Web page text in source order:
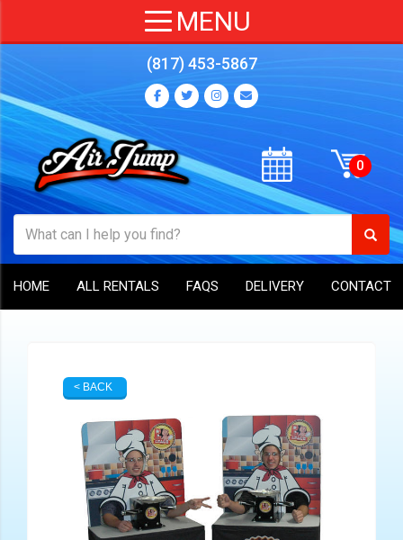
(817) 453-5867
HOME ALL RENTALS FAQS DELIVERY CONTACT
< BACK